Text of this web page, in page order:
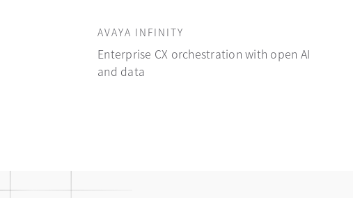
AVAYA INFINITY
Enterprise CX orchestration with open AI
and data